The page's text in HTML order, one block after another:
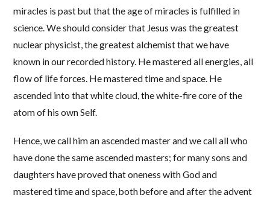
miracles is past but that the age of miracles is fulfilled in
science. We should consider that Jesus was the greatest
nuclear physicist, the greatest alchemist that we have
known in our recorded history. He mastered all energies, all
flow of life forces. He mastered time and space. He
ascended into that white cloud, the white-fire core of the
atom of his own Self.
Hence, we call him an ascended master and we call all who
have done the same ascended masters; for many sons and
daughters have proved that oneness with God and
mastered time and space, both before and after the advent